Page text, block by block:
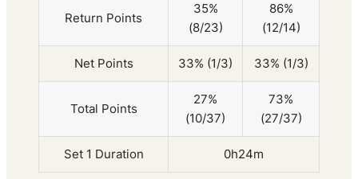
Return Points
35%
(8/23)
86%
(12/14)
Net Points 33% (1/3) 33% (1/3)
Total Points
27%
(10/37)
73%
(27/37)
Set 1 Duration 0h24m